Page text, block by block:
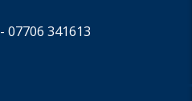
07706 341613